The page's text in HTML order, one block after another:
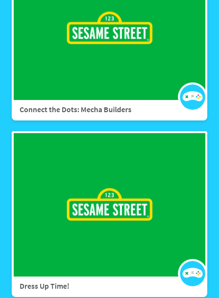
Connect the Dots: Mecha Builders
Dress Up Time!